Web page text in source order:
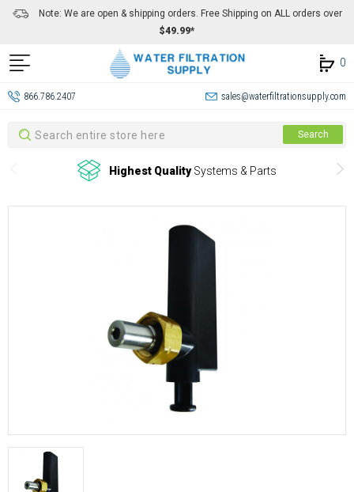
Note: We are open & shipping orders. Free Shipping on ALL orders over
$49.99*
0
866.786.2407 sales@waterfiltrationsupply.com
Search Search
Highest QualitySystems & Parts